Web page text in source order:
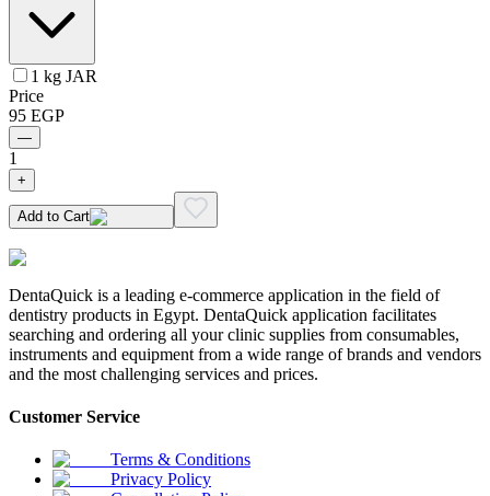
1 kg JAR
Price
95 EGP
—
1
+
Add to Cart
DentaQuick is a leading e-commerce application in the field of
dentistry products in Egypt. DentaQuick application facilitates
searching and ordering all your clinic supplies from consumables,
instruments and equipment from a wide range of brands and vendors
and the most challenging services and prices.
Customer Service
Terms & Conditions
Privacy Policy